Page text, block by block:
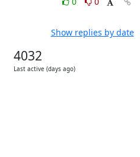
Show replies by date
4032
Last active (days ago)